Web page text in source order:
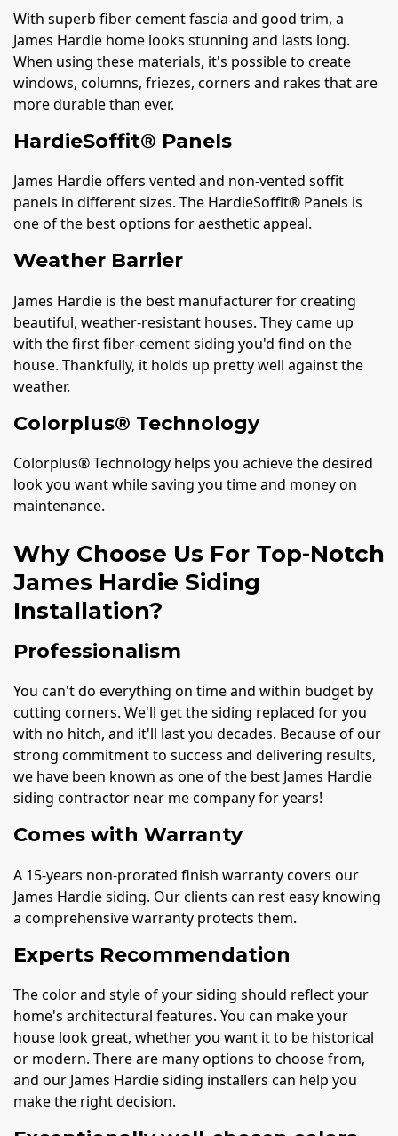
With superb fiber cement fascia and good trim, a
James Hardie home looks stunning and lasts long.
When using these materials, it's possible to create
windows, columns, friezes, corners and rakes that are
more durable than ever.
HardieSoffit® Panels
James Hardie offers vented and non-vented soffit
panels in different sizes. The HardieSoffit® Panels is
one of the best options for aesthetic appeal.
Weather Barrier
James Hardie is the best manufacturer for creating
beautiful, weather-resistant houses. They came up
with the first fiber-cement siding you'd find on the
house. Thankfully, it holds up pretty well against the
weather.
Colorplus® Technology
Colorplus® Technology helps you achieve the desired
look you want while saving you time and money on
maintenance.
Why Choose Us For Top-Notch
James Hardie Siding
Installation?
Professionalism
You can't do everything on time and within budget by
cutting corners. We'll get the siding replaced for you
with no hitch, and it'll last you decades. Because of our
strong commitment to success and delivering results,
we have been known as one of the best James Hardie
siding contractor near me company for years!
Comes with Warranty
A 15-years non-prorated finish warranty covers our
James Hardie siding. Our clients can rest easy knowing
a comprehensive warranty protects them.
Experts Recommendation
The color and style of your siding should reflect your
home's architectural features. You can make your
house look great, whether you want it to be historical
or modern. There are many options to choose from,
and our James Hardie siding installers can help you
make the right decision.